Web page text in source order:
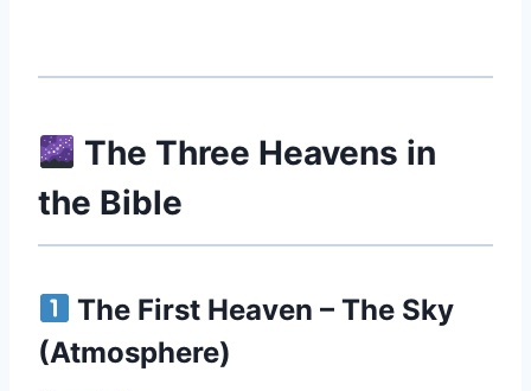
The Three Heavens in
the Bible
The First Heaven – The Sky
(Atmosphere)